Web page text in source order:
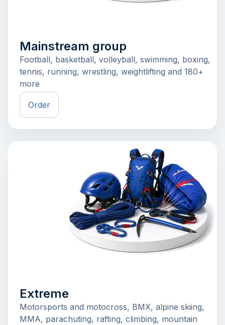
Mainstream group
Football, basketball, volleyball, swimming, boxing,
tennis, running, wrestling, weightlifting and 180+
more
Order
Extreme
Motorsports and motocross, BMX, alpine skiing,
MMA, parachuting, rafting, climbing, mountain